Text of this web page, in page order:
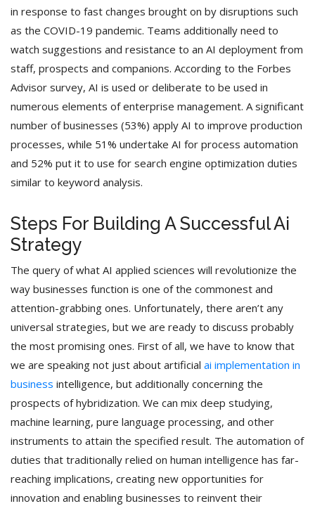
in response to fast changes brought on by disruptions such
as the COVID-19 pandemic. Teams additionally need to
watch suggestions and resistance to an AI deployment from
staff, prospects and companions. According to the Forbes
Advisor survey, AI is used or deliberate to be used in
numerous elements of enterprise management. A significant
number of businesses (53%) apply AI to improve production
processes, while 51% undertake AI for process automation
and 52% put it to use for search engine optimization duties
similar to keyword analysis.
Steps For Building A Successful Ai
Strategy
The query of what AI applied sciences will revolutionize the
way businesses function is one of the commonest and
attention-grabbing ones. Unfortunately, there aren’t any
universal strategies, but we are ready to discuss probably
the most promising ones. First of all, we have to know that
we are speaking not just about artificial ai implementation in
business intelligence, but additionally concerning the
prospects of hybridization. We can mix deep studying,
machine learning, pure language processing, and other
instruments to attain the specified result. The automation of
duties that traditionally relied on human intelligence has far-
reaching implications, creating new opportunities for
innovation and enabling businesses to reinvent their